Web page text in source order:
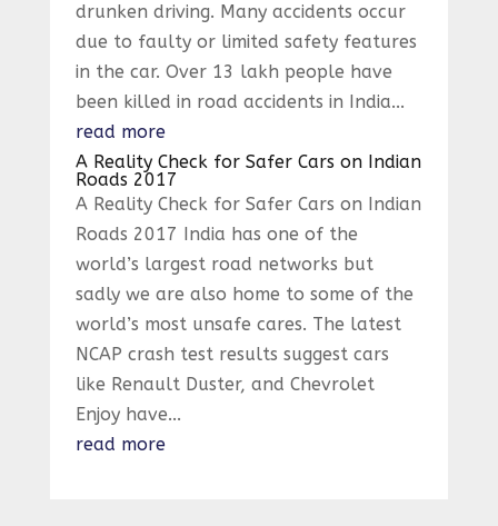
drunken driving. Many accidents occur
due to faulty or limited safety features
in the car. Over 13 lakh people have
been killed in road accidents in India...
read more
A Reality Check for Safer Cars on Indian
Roads 2017
A Reality Check for Safer Cars on Indian
Roads 2017 India has one of the
world’s largest road networks but
sadly we are also home to some of the
world’s most unsafe cares. The latest
NCAP crash test results suggest cars
like Renault Duster, and Chevrolet
Enjoy have...
read more